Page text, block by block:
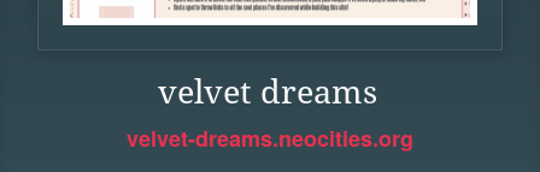
velvet dreams
velvet-dreams.neocities.org